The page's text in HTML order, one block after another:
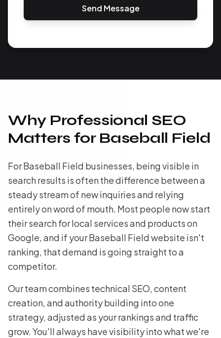
Send Message
Why Professional SEO
Matters for Baseball Field
For Baseball Field businesses, being visible in
search results is often the difference between a
steady stream of new inquiries and relying
entirely on word of mouth. Most people now start
their search for local services and products on
Google, and if your Baseball Field website isn't
ranking, that demand is going straight to a
competitor.
Our team combines technical SEO, content
creation, and authority building into one
strategy, adjusted as your rankings and traffic
grow. You'll always have visibility into what we're